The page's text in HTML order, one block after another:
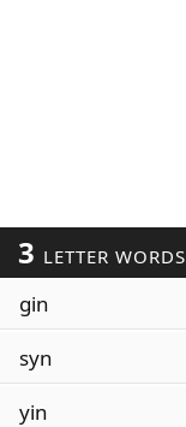
3 LETTER WORDS
gin
syn
yin